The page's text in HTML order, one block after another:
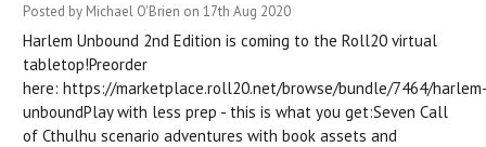
Posted by Michael O'Brien on 17th Aug 2020
Harlem Unbound 2nd Edition is coming to the Roll20 virtual
tabletop!Preorder
here: https://marketplace.roll20.net/browse/bundle/7464/
unboundPlay with less prep - this is what you get:Seven Call
of Cthulhu scenario adventures with book assets and